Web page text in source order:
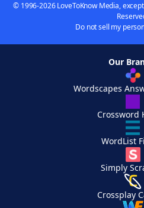
© 1996-2026 LoveToKnow Media,
Do not sell my
Our
Wordscapes
Crossword
WordList
Simply
Crossplay